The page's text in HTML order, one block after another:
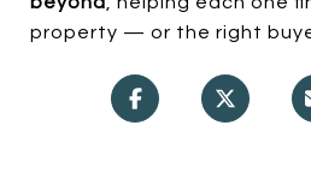
property — or the right